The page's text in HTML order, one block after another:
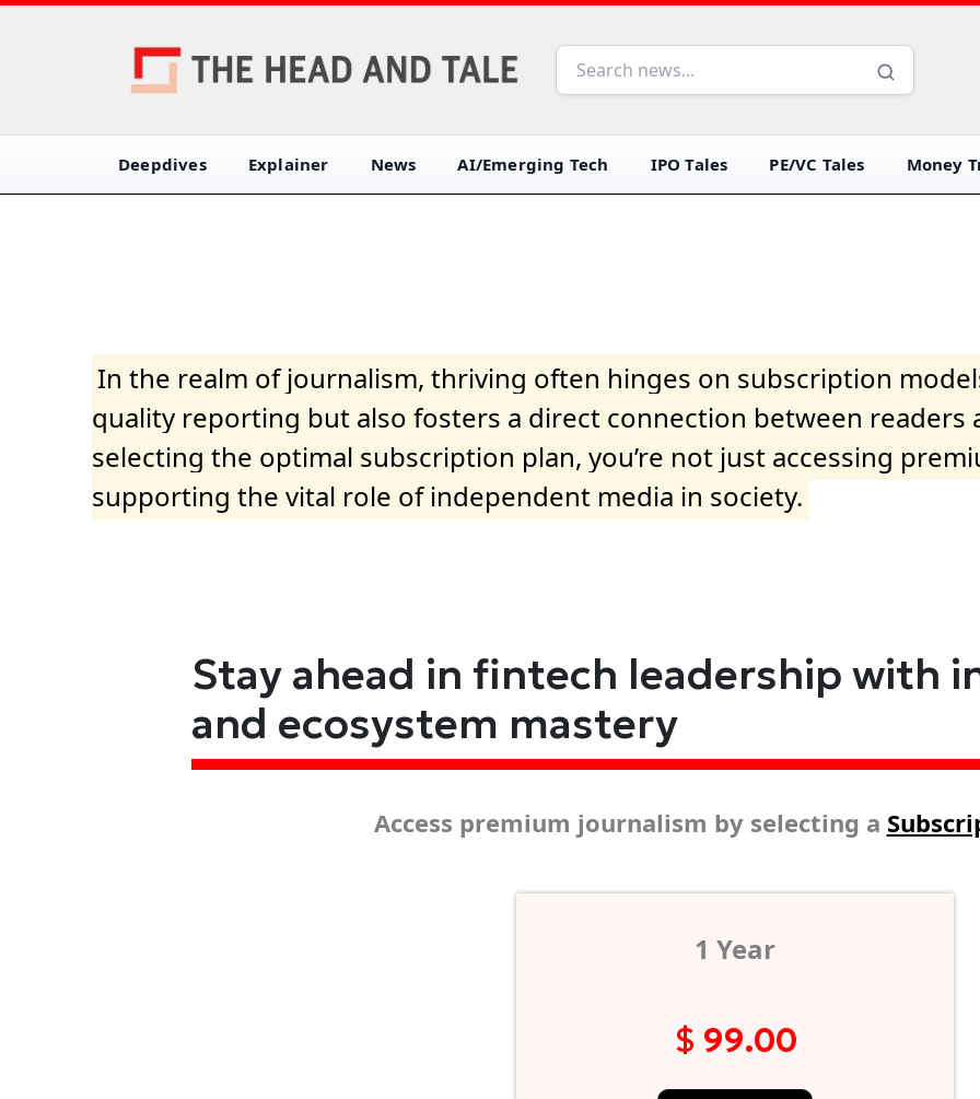
Deepdives Explainer News AI/Emerging Tech IPO Tales PE/VC Tales Money
In the realm of journalism, thriving often hinges on subscription
quality reporting but also fosters a direct connection between readers
selecting the optimal subscription plan, you’re not just accessing
supporting the vital role of independent media in society.
Stay ahead in fintech leadership with
and ecosystem mastery
Access premium journalism by selecting a
1 Year
$ 99.00